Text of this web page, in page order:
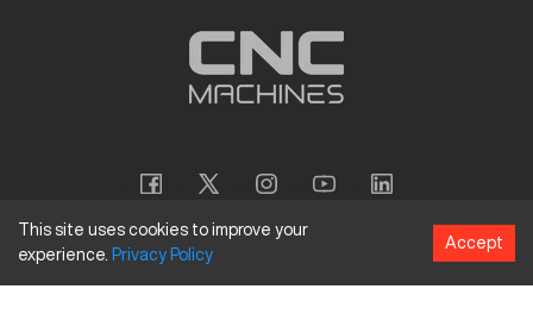
Copyright © 2026CNC Machines LLC
This site uses cookies to improve your
experience. Privacy Policy
Accept